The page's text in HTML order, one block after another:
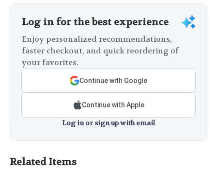
Log in for the best experience
Enjoy personalized recommendations,
faster checkout, and quick reordering of
your favorites.
Continue with Google
Continue with Apple
Log in or sign up with email
Related Items